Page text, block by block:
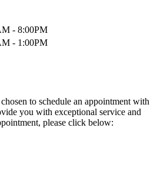
- 8:00PM
- 1:00PM
to schedule an appointment with
you with exceptional service and
please click below: